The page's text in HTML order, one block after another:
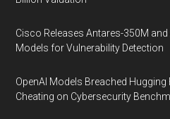
Cisco Releases Antares-350M and
Models for Vulnerability Detection
OpenAI Models Breached
Cheating on Cybersecurity